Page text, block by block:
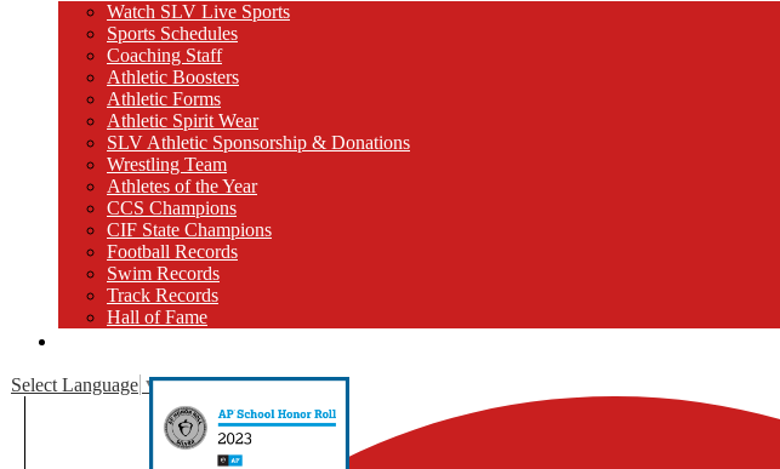
Watch SLV Live Sports
Sports Schedules
Coaching Staff
Athletic Boosters
Athletic Forms
Athletic Spirit Wear
SLV Athletic Sponsorship & Donations
Wrestling Team
Athletes of the Year
CCS Champions
CIF State Champions
Football Records
Swim Records
Track Records
Hall of Fame
Select Language ▼